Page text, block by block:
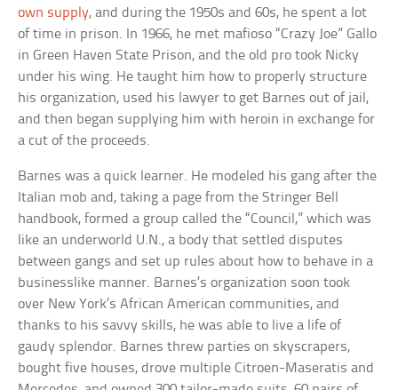
own supply, and during the 1950s and 60s, he spent a lot
of time in prison. In 1966, he met mafioso “Crazy Joe” Gallo
in Green Haven State Prison, and the old pro took Nicky
under his wing. He taught him how to properly structure
his organization, used his lawyer to get Barnes out of jail,
and then began supplying him with heroin in exchange for
a cut of the proceeds.
Barnes was a quick learner. He modeled his gang after the
Italian mob and, taking a page from the Stringer Bell
handbook, formed a group called the “Council,” which was
like an underworld U.N., a body that settled disputes
between gangs and set up rules about how to behave in a
businesslike manner. Barnes’s organization soon took
over New York’s African American communities, and
thanks to his savvy skills, he was able to live a life of
gaudy splendor. Barnes threw parties on skyscrapers,
bought five houses, drove multiple Citroen-Maseratis and